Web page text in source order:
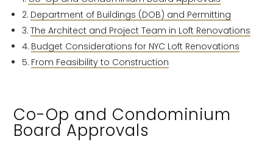
Department of Buildings (DOB) and Permitting
The Architect and Project Team in Loft Renovations
Budget Considerations for NYC Loft Renovations
From Feasibility to Construction
Co-Op and Condominium
Board Approvals